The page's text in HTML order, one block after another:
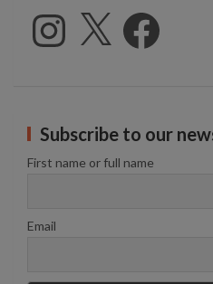
Instagram
X Facebook
Subscribe to our
First name or full name
Email